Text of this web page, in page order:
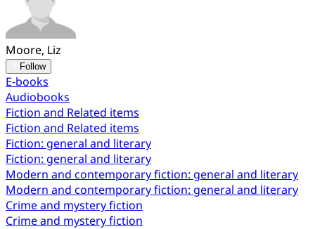
Moore, Liz
Follow
E-books
Audiobooks
Fiction and Related items
Fiction and Related items
Fiction: general and literary
Fiction: general and literary
Modern and contemporary fiction: general and literary
Modern and contemporary fiction: general and literary
Crime and mystery fiction
Crime and mystery fiction